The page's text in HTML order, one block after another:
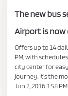
The new bus
Airport is
Offers up to 14
PM, with
city center for
journey, it's the
Jun 2, 2016 3:58 PM